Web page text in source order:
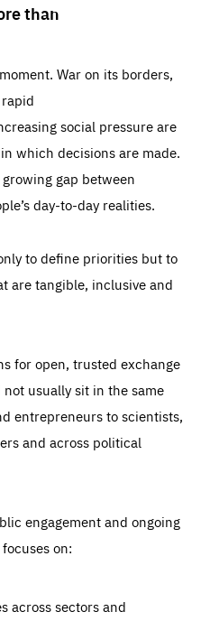
than
War on its borders,
social pressure are
which decisions are made.
gap between
day-to-day realities.
to define priorities but to
are tangible, inclusive and
for open, trusted exchange
usually sit in the same
entrepreneurs to scientists,
and across political
engagement and ongoing
on:
across sectors and
take that constitute a